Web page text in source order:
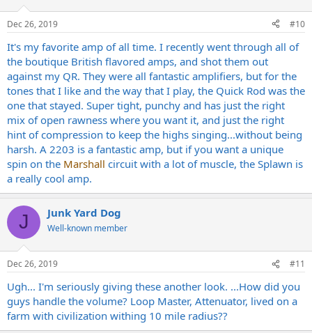
Dec 26, 2019 #10
It's my favorite amp of all time. I recently went through all of
the boutique British flavored amps, and shot them out
against my QR. They were all fantastic amplifiers, but for the
tones that I like and the way that I play, the Quick Rod was the
one that stayed. Super tight, punchy and has just the right
mix of open rawness where you want it, and just the right
hint of compression to keep the highs singing...without being
harsh. A 2203 is a fantastic amp, but if you want a unique
spin on the Marshall circuit with a lot of muscle, the Splawn is
a really cool amp.
J Junk Yard Dog
Well-known member
Dec 26, 2019 #11
Ugh... I'm seriously giving these another look. ...How did you
guys handle the volume? Loop Master, Attenuator, lived on a
farm with civilization withing 10 mile radius??